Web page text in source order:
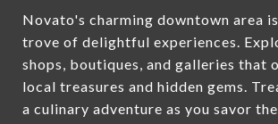
Novato's charming downtown area
trove of delightful experiences.
shops, boutiques, and galleries that
local treasures and hidden gems.
a culinary adventure as you savor